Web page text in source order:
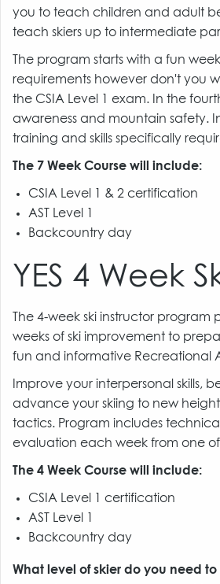
you to teach children and adult
teach skiers up to intermediate
The program starts with a fun
requirements however don't you
the CSIA Level 1 exam. In the
awareness and mountain safety.
training and skills specifically
The 7 Week Course will include:
CSIA Level 1 & 2 certification
AST Level 1
Backcountry day
YES 4 Week
The 4-week ski instructor
weeks of ski improvement to
fun and informative Recreational
Improve your interpersonal
advance your skiing to new
tactics. Program includes
evaluation each week from one of
The 4 Week Course will include:
CSIA Level 1 certification
AST Level 1
Backcountry day
What level of skier do you need to